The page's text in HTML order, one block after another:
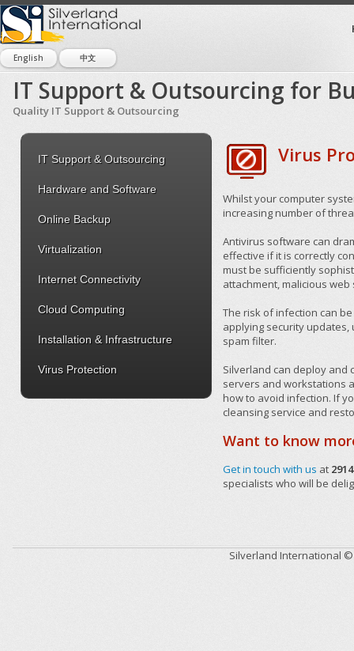
English 中文
IT Support & Outsourcing for
Quality IT Support & Outsourcing
IT Support & Outsourcing
Hardware and Software
Online Backup
Virtualization
Internet Connectivity
Cloud Computing
Installation & Infrastructure
Virus Protection
Virus
Whilst your computer
increasing number of
Antivirus software can
effective if it is correctly
must be sufficiently
attachment, malicious
The risk of infection can
applying security
spam filter.
Silverland can deploy and
servers and workstations
how to avoid infection. If
cleansing service and
Want to know
Get in touch with us at
specialists who will be
Silverland International ©